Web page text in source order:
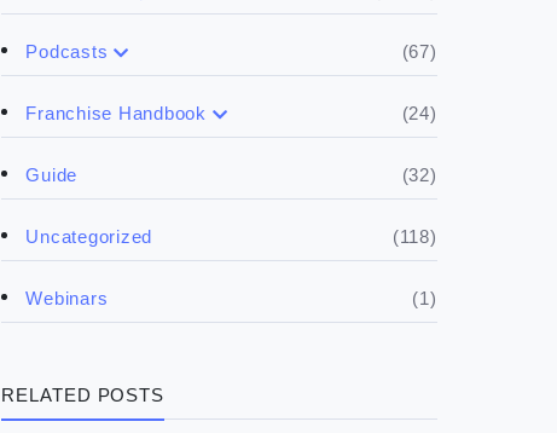
Podcasts (67)
Franchise Handbook (24)
Guide (32)
Uncategorized (118)
Webinars (1)
RELATED POSTS